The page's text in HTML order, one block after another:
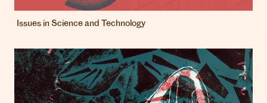
Issues in Science and Technology